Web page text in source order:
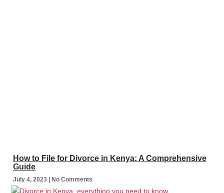
How to File for Divorce in Kenya: A Comprehensive
Guide
July 4, 2023 No Comments